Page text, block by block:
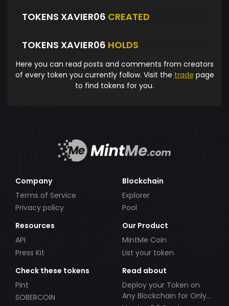
TOKENS XAVIER06 CREATED
TOKENS XAVIER06 HOLDS
Here you can read posts and comments from creators
of every token you currently follow. Visit the trade page
to find tokens for you.
Company
Terms of Service
Privacy policy
Blockchain
Explorer
Pool
Resources
API
Press Kit
Our Product
MintMe Coin
List your token
Check these tokens
Pint
SOBERCOIN
Read about
Deploy your Token on
Any Blockchain for Only